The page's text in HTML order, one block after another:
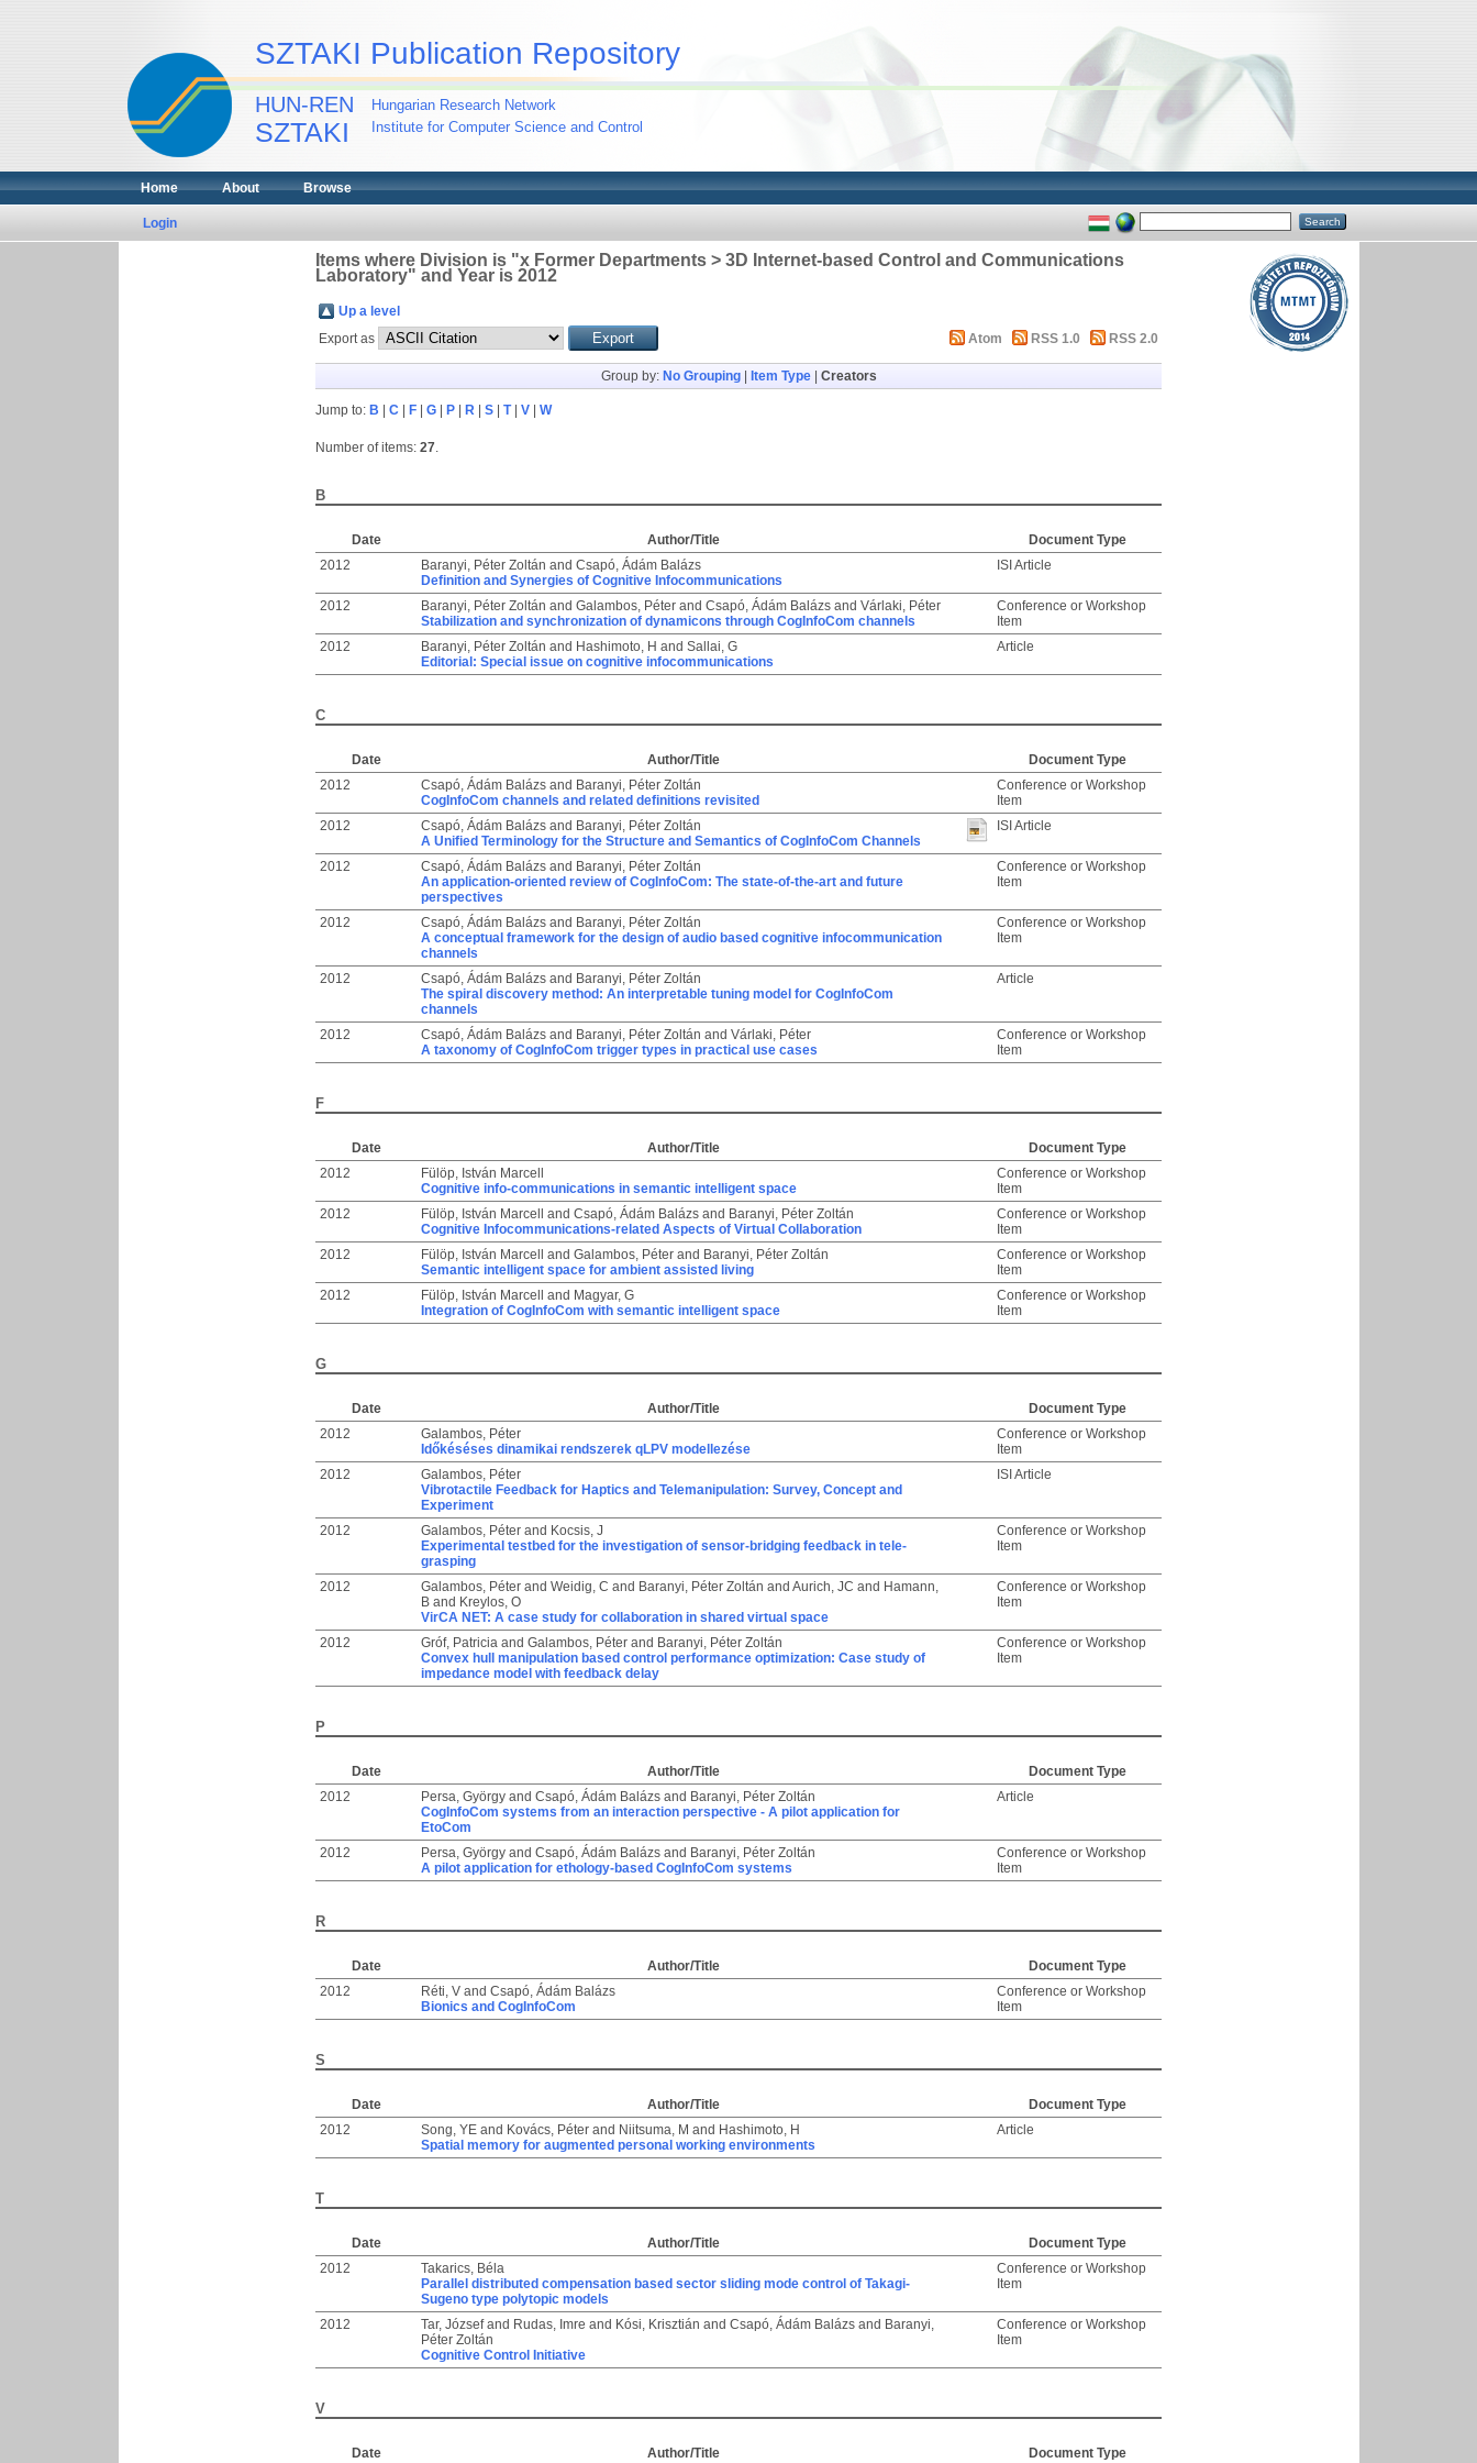
SZTAKI Publication Repository
HUN-REN
SZTAKI
Hungarian Research Network
Institute for Computer Science and Control
Home About Browse
Login
Items where Division is "x Former Departments > 3D Internet-based Control and Communications
Laboratory" and Year is 2012
Up a level
Export as
Atom RSS 1.0 RSS 2.0
Group by: No Grouping| Item Type| Creators
Jump to: B C F G P R S T| V W
Number of items: 27.
B
Date Author/Title
Document Type
2012
Baranyi, Péter Zoltán and Csapó, Ádám Balázs
Definition and Synergies of Cognitive Infocommunications
ISI Article
2012 Baranyi, Péter Zoltán and Galambos, Péter and Csapó, Ádám Balázs and Várlaki, Péter
Stabilization and synchronization of dynamicons through CogInfoCom channels
Conference or Workshop
Item
2012
Baranyi, Péter Zoltán and Hashimoto, H and Sallai, G
Editorial: Special issue on cognitive infocommunications
Article
C
Date Author/Title
Document Type
2012
Csapó, Ádám Balázs and Baranyi, Péter Zoltán
CogInfoCom channels and related definitions revisited
Conference or Workshop
Item
2012
Csapó, Ádám Balázs and Baranyi, Péter Zoltán
A Unified Terminology for the Structure and Semantics of CogInfoCom Channels
ISI Article
2012 Csapó, Ádám Balázs and Baranyi, Péter Zoltán
An application-oriented review of CogInfoCom: The state-of-the-art and future
perspectives
Conference or Workshop
Item
2012 Csapó, Ádám Balázs and Baranyi, Péter Zoltán
A conceptual framework for the design of audio based cognitive infocommunication
channels
Conference or Workshop
Item
2012 Csapó, Ádám Balázs and Baranyi, Péter Zoltán
The spiral discovery method: An interpretable tuning model for CogInfoCom
channels
Article
2012 Csapó, Ádám Balázs and Baranyi, Péter Zoltán and Várlaki, Péter
A taxonomy of CogInfoCom trigger types in practical use cases
Conference or Workshop
Item
F
Date Author/Title
Document Type
2012
Fülöp, István Marcell
Cognitive info-communications in semantic intelligent space
Conference or Workshop
Item
2012
Fülöp, István Marcell and Csapó, Ádám Balázs and Baranyi, Péter Zoltán
Cognitive Infocommunications-related Aspects of Virtual Collaboration
Conference or Workshop
Item
2012
Fülöp, István Marcell and Galambos, Péter and Baranyi, Péter Zoltán
Semantic intelligent space for ambient assisted living
Conference or Workshop
Item
2012
Fülöp, István Marcell and Magyar, G
Integration of CogInfoCom with semantic intelligent space
Conference or Workshop
Item
G
Date Author/Title
Document Type
2012
Galambos, Péter
Időkéséses dinamikai rendszerek qLPV modellezése
Conference or Workshop
Item
2012
Galambos, Péter
Vibrotactile Feedback for Haptics and Telemanipulation: Survey, Concept and
Experiment
ISI Article
2012 Galambos, Péter and Kocsis, J
Experimental testbed for the investigation of sensor-bridging feedback in tele-
grasping
Conference or Workshop
Item
2012 Galambos, Péter and Weidig, C and Baranyi, Péter Zoltán and Aurich, JC and Hamann,
B and Kreylos, O
VirCA NET: A case study for collaboration in shared virtual space
Conference or Workshop
Item
2012 Gróf, Patricia and Galambos, Péter and Baranyi, Péter Zoltán
Convex hull manipulation based control performance optimization: Case study of
impedance model with feedback delay
Conference or Workshop
Item
P
Date Author/Title
Document Type
2012
Persa, György and Csapó, Ádám Balázs and Baranyi, Péter Zoltán
CogInfoCom systems from an interaction perspective - A pilot application for
EtoCom
Article
2012 Persa, György and Csapó, Ádám Balázs and Baranyi, Péter Zoltán
A pilot application for ethology-based CogInfoCom systems
Conference or Workshop
Item
R
Date Author/Title
Document Type
2012
Réti, V and Csapó, Ádám Balázs
Bionics and CogInfoCom
Conference or Workshop
Item
S
Date Author/Title
Document Type
2012
Song, YE and Kovács, Péter and Niitsuma, M and Hashimoto, H
Spatial memory for augmented personal working environments
Article
T
Date Author/Title
Document Type
2012
Takarics, Béla
Parallel distributed compensation based sector sliding mode control of Takagi-
Sugeno type polytopic models
Conference or Workshop
Item
2012 Tar, Józsefand Rudas, Imre and Kósi, Krisztián and Csapó, Ádám Balázs and Baranyi,
Péter Zoltán
Cognitive Control Initiative
Conference or Workshop
Item
V
Date Author/Title Document Type